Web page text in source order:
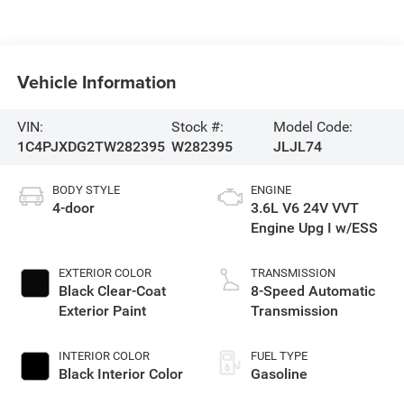
Vehicle Information
VIN:
1C4PJXDG2TW282395
Stock #:
W282395
Model Code:
JLJL74
BODY STYLE
4-door
EXTERIOR COLOR
Black Clear-Coat
Exterior Paint
INTERIOR COLOR
Black Interior Color
ENGINE
3.6L V6 24V VVT
Engine Upg I w/ESS
TRANSMISSION
8-Speed Automatic
Transmission
FUEL TYPE
Gasoline